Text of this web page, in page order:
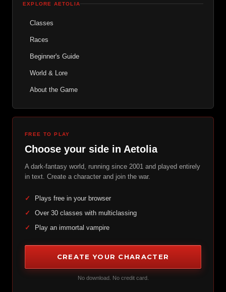
EXPLORE AETOLIA
Classes
Races
Beginner's Guide
World & Lore
About the Game
FREE TO PLAY
Choose your side in Aetolia
A dark-fantasy world, running since 2001 and played entirely
in text. Create a character and join the war.
✓
Plays free in your browser
✓
Over 30 classes with multiclassing
✓
Play an immortal vampire
CREATE YOUR CHARACTER
No download. No credit card.